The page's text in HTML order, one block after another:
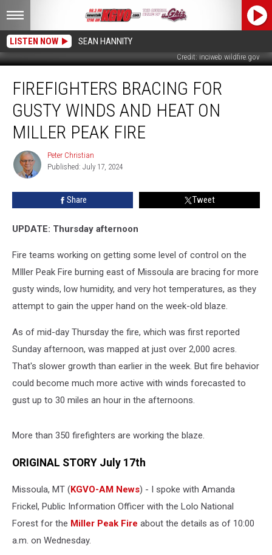
LISTEN NOW SEAN HANNITY
Credit: inciweb.wildfire.gov
Bracing
Gusty
Winds
Heat
Miller
Peak
FIREFIGHTERS BRACING FOR
GUSTY WINDS AND HEAT ON
MILLER PEAK FIRE
Peter
Christian
Peter Christian
Published: July 17, 2024
Share Tweet
UPDATE: Thursday afternoon
Fire teams working on getting some level of control on the
MIller Peak Fire burning east of Missoula are bracing for more
gusty winds, low humidity, and very hot temperatures, as they
attempt to gain the upper hand on the week-old blaze.
As of mid-day Thursday the fire, which was first reported
Sunday afternoon, was mapped at just over 2,000 acres.
That's slower growth than earlier in the week. But fire behavior
could become much more active with winds forecasted to
gust up to 30 miles an hour in the afternoons.
More than 350 firefighters are working the blaze.
ORIGINAL STORY July 17th
Missoula, MT (KGVO-AM News) - I spoke with Amanda
Frickel, Public Information Officer with the Lolo National
Forest for the Miller Peak Fire about the details as of 10:00
a.m. on Wednesday.